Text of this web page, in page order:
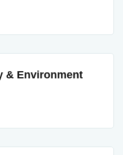
& Environment